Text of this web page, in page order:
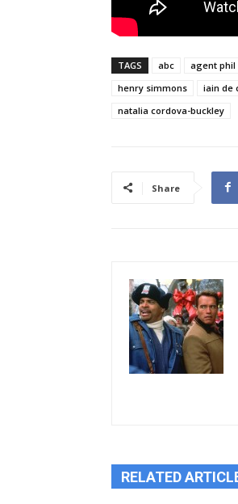
TAGS abc agent phil
henry simmons
iain de
natalia cordova-buckley
Share
RELATED